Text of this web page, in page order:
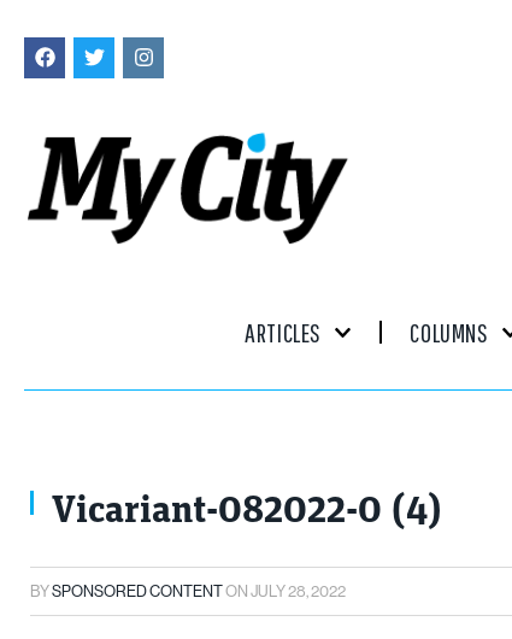
ARTICLES COLUMNS
Vicariant-082022-0 (4)
BYSPONSORED CONTENTONJULY 28, 2022